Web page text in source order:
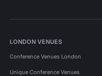
LONDON VENUES
Conference Venues London
Unique Conference Venues